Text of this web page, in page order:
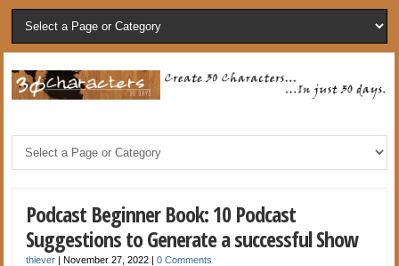
Podcast Beginner Book: 10 Podcast
Suggestions to Generate a successful Show
thiever |November 27, 2022 |0 Comments